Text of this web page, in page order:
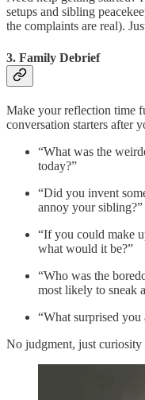
setups and sibling
the complaints are real).
3. Family Debrief
Make your reflection time
conversation starters after
“What was the
today?”
“Did you invent
annoy your sibling?”
“If you could make
what would it be?”
“Who was the
most likely to sneak
“What surprised you
No judgment, just curiosity